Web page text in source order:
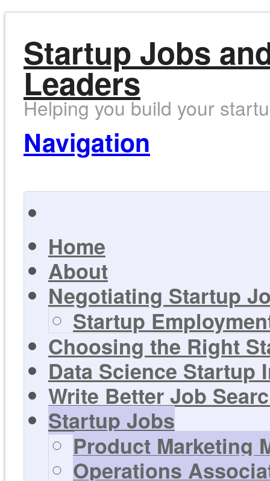
Startup Jobs
Leaders
Helping you build your
Navigation
Home
About
Negotiating Startup
Startup
Choosing the Right
Data Science Startup
Write Better Job
Startup Jobs
Product Marketing
Operations